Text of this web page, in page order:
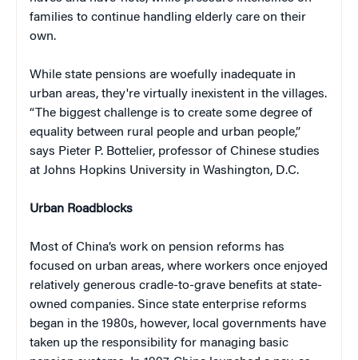
families to continue handling elderly care on their
own.
While state pensions are woefully inadequate in
urban areas, they're virtually inexistent in the villages.
“The biggest challenge is to create some degree of
equality between rural people and urban people,”
says Pieter P. Bottelier, professor of Chinese studies
at Johns Hopkins University in Washington, D.C.
Urban Roadblocks
Most of China’s work on pension reforms has
focused on urban areas, where workers once enjoyed
relatively generous cradle-to-grave benefits at state-
owned companies. Since state enterprise reforms
began in the 1980s, however, local governments have
taken up the responsibility for managing basic